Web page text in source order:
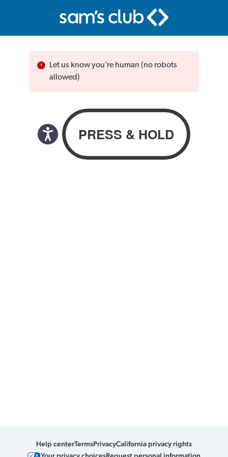
Let us know you’re human (no robots
allowed)
Help centerTermsPrivacyCalifornia privacy rights
Your privacy choicesRequest personal information